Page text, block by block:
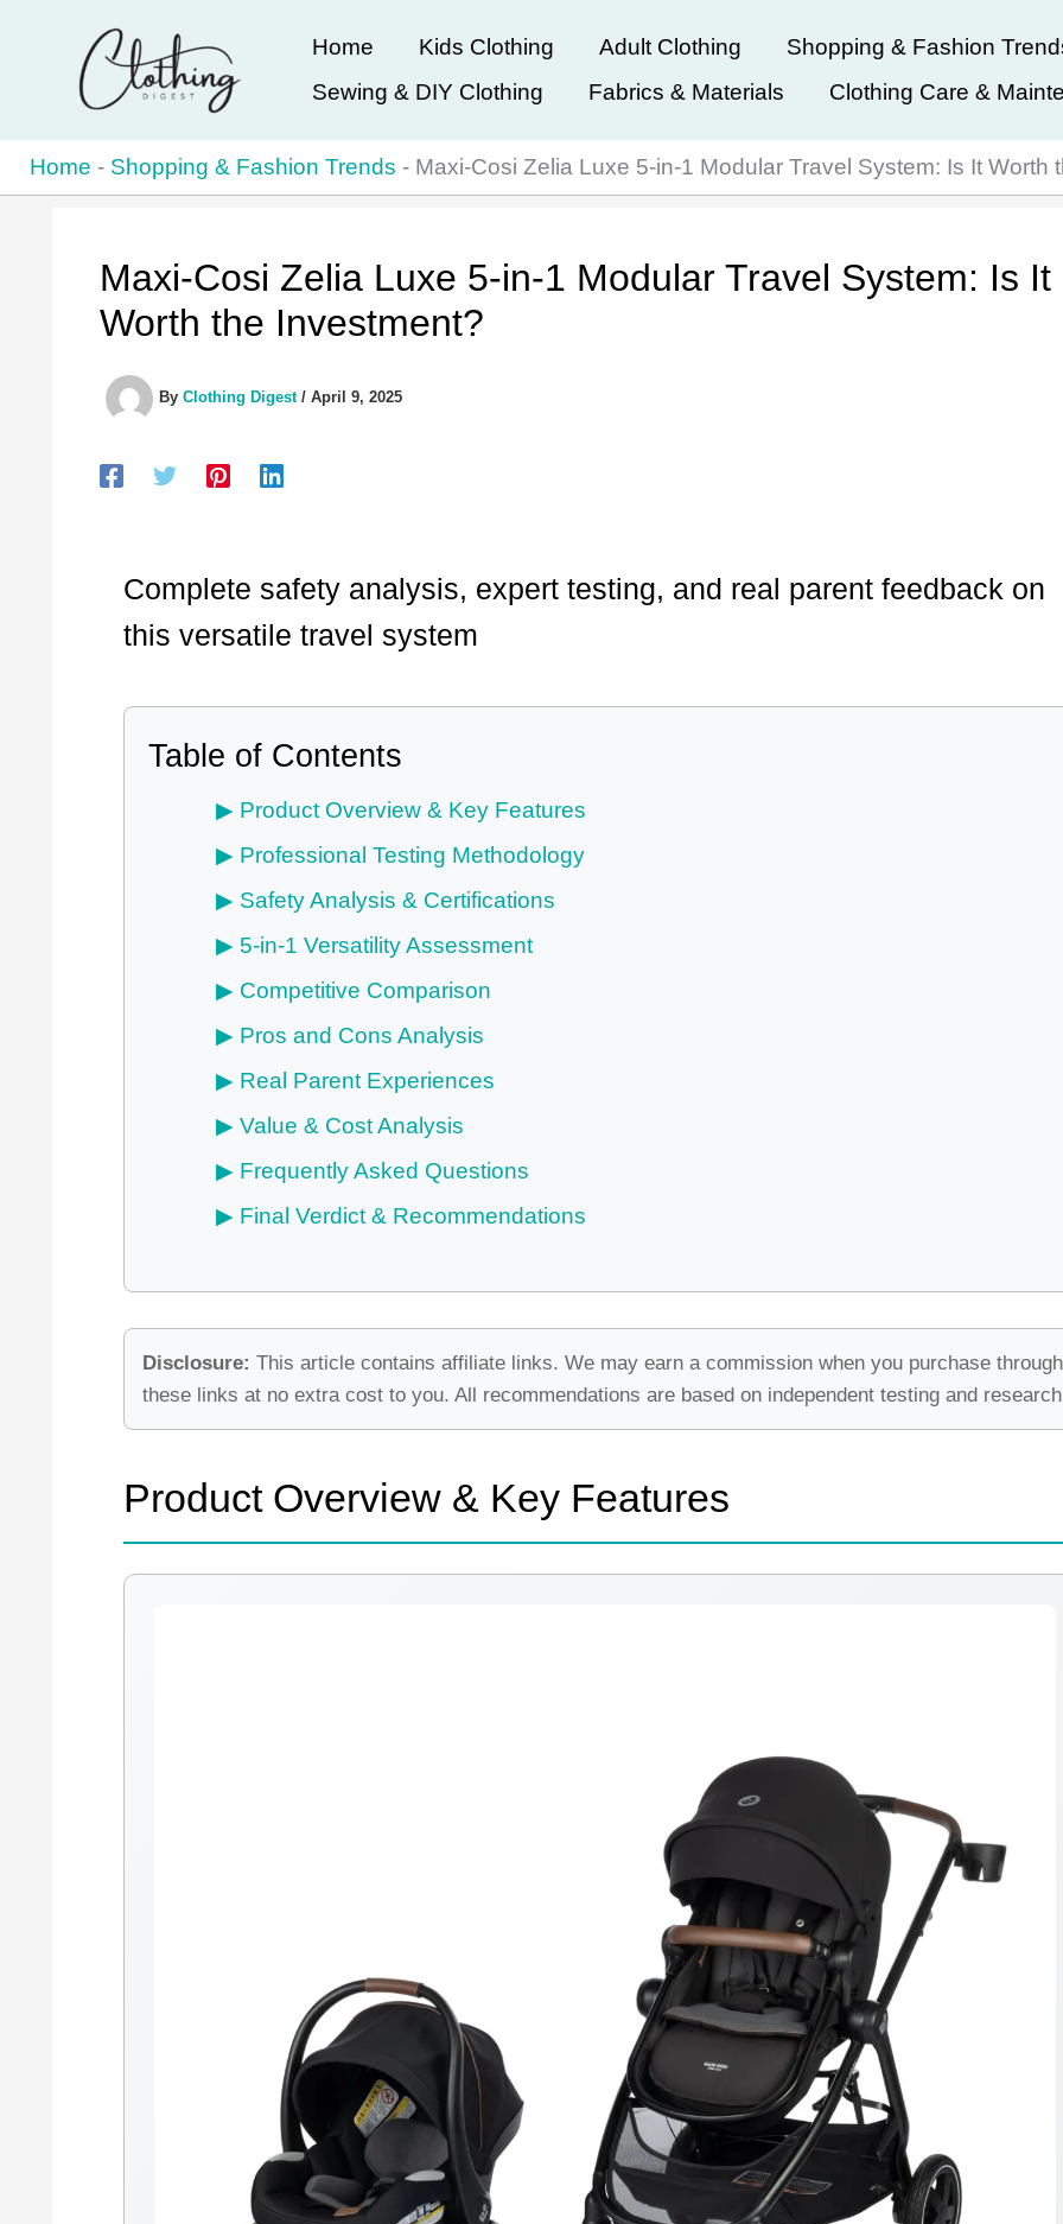
Home Kids Clothing Adult Clothing
Shopping & Fashion
Sewing & DIY Clothing
Fabrics & Materials Clothing Care &
Home - Shopping & Fashion Trends - Maxi-Cosi Zelia Luxe 5-in-1 Modular Travel System: Is It Worth
Maxi-Cosi Zelia Luxe 5-in-1 Modular Travel System: Is It
Worth the Investment?
By Clothing Digest / April 9, 2025
Complete safety analysis, expert testing, and real parent feedback on
this versatile travel system
Table of Contents
Product Overview & Key Features
Professional Testing Methodology
Safety Analysis & Certifications
5-in-1 Versatility Assessment
Competitive Comparison
Pros and Cons Analysis
Real Parent Experiences
Value & Cost Analysis
Frequently Asked Questions
Final Verdict & Recommendations
Disclosure: This article contains affiliate links. We may earn a commission when you purchase through
these links at no extra cost to you. All recommendations are based on independent testing and
Product Overview & Key Features